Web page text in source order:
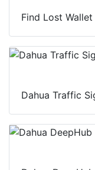
Find Lost
Dahua Traffic